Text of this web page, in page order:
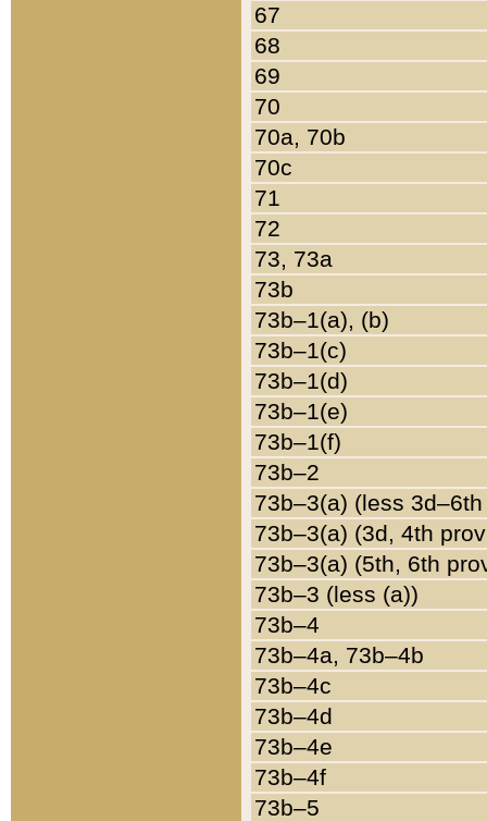
67
68
69
70
70a, 70b
70c
71
72
73, 73a
73b
73b–1(a), (b)
73b–1(c)
73b–1(d)
73b–1(e)
73b–1(f)
73b–2
73b–3(a) (less
73b–3(a) (3d, 4th
73b–3(a) (5th, 6th
73b–3 (less (a))
73b–4
73b–4a, 73b–4b
73b–4c
73b–4d
73b–4e
73b–4f
73b–5